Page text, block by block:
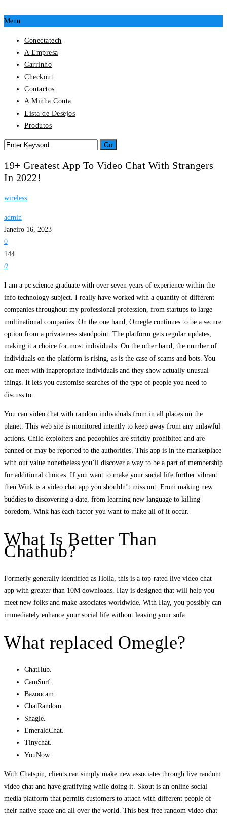
Menu
Conectatech
A Empresa
Carrinho
Checkout
Contactos
A Minha Conta
Lista de Desejos
Produtos
19+ Greatest App To Video Chat With Strangers
In 2022!
wireless
admin
Janeiro 16, 2023
0
144
0
I am a pc science graduate with over seven years of experience within the
info technology subject. I really have worked with a quantity of different
companies throughout my professional profession, from startups to large
multinational companies. On the one hand, Omegle continues to be a secure
option from a privateness standpoint. The platform gets regular updates,
making it a choice for most individuals. On the other hand, the number of
individuals on the platform is rising, as is the case of scams and bots. You
can meet with inappropriate individuals and they show actually unusual
things. It lets you customise searches of the type of people you need to
discuss to.
You can video chat with random individuals from in all places on the
planet. This web site is monitored intently to keep away from any unlawful
actions. Child exploiters and pedophiles are strictly prohibited and are
banned or may be reported to the authorities. This app is in the marketplace
with out value nonetheless you’ll discover a way to be a part of membership
for additional choices. If you want to make your social life further vibrant
then Wink is a video chat app you shouldn’t miss out. From making new
buddies to discovering a date, from learning new language to killing
boredom, Wink has each factor you want to make all of it occur.
What Is Better Than
Chathub?
Formerly generally identified as Holla, this is a top-rated live video chat
app with greater than 10M downloads. Hay is designed that will help you
meet new folks and make associates worldwide. With Hay, you possibly can
immediately enhance your social life without leaving your sofa.
What replaced Omegle?
ChatHub.
CamSurf.
Bazoocam.
ChatRandom.
Shagle.
EmeraldChat.
Tinychat.
YouNow.
With Chatspin, clients can simply make new associates through live random
video chat and have gratifying while doing it. Skout is an online social
media platform that permits customers to attach with different people of
their native space and all over the world. This best free random video chat